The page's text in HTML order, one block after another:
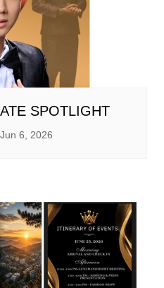
SPOTLIGHT
Jun 6, 2026